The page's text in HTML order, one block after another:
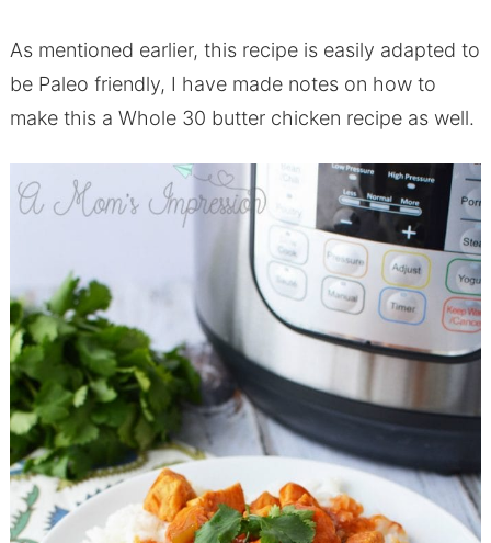
As mentioned earlier, this recipe is easily adapted to
be Paleo friendly, I have made notes on how to
make this a Whole 30 butter chicken recipe as well.